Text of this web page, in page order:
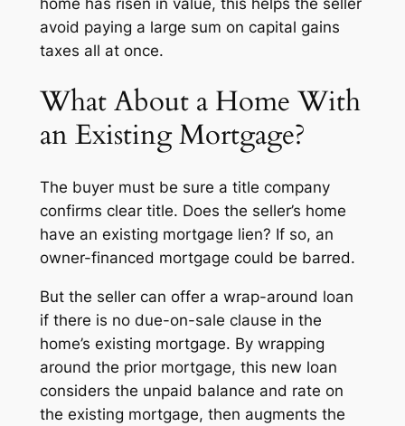
avoid paying a large sum on capital gains
taxes all at once.
What About a Home With
an Existing Mortgage?
The buyer must be sure a title company
confirms clear title. Does the seller’s home
have an existing mortgage lien? If so, an
owner-financed mortgage could be barred.
But the seller can offer a wrap-around loan
if there is no due-on-sale clause in the
home’s existing mortgage. By wrapping
around the prior mortgage, this new loan
considers the unpaid balance and rate on
the existing mortgage, then augments the